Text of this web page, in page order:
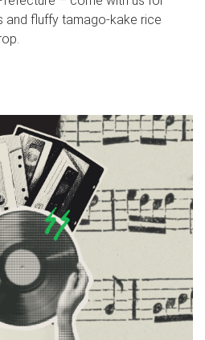
and fluffy tamago-kake rice